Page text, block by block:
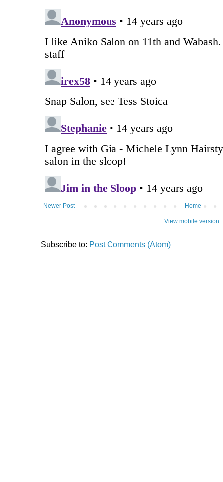
Newer Post Home
View mobile version
Subscribe to: Post Comments (Atom)